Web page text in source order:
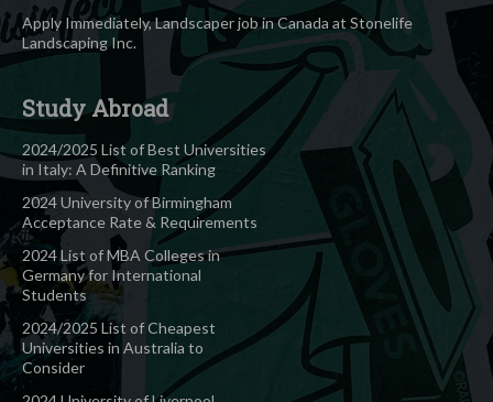
Apply Immediately, Landscaper job in Canada at Stonelife
Landscaping Inc.
Study Abroad
2024/2025 List of Best Universities
in Italy: A Definitive Ranking
2024 University of Birmingham
Acceptance Rate & Requirements
2024 List of MBA Colleges in
Germany for International
Students
2024/2025 List of Cheapest
Universities in Australia to
Consider